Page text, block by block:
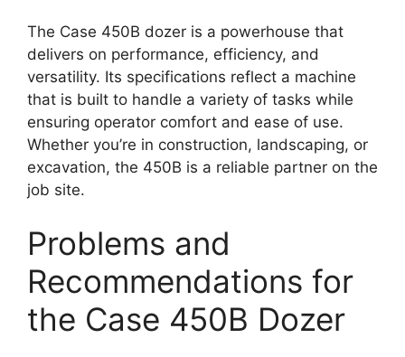
The Case 450B dozer is a powerhouse that
delivers on performance, efficiency, and
versatility. Its specifications reflect a machine
that is built to handle a variety of tasks while
ensuring operator comfort and ease of use.
Whether you’re in construction, landscaping, or
excavation, the 450B is a reliable partner on the
job site.
Problems and
Recommendations for
the Case 450B Dozer